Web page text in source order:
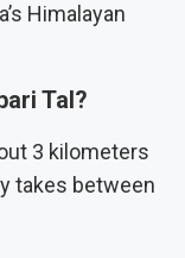
Himalayan
Tal?
3 kilometers
takes between